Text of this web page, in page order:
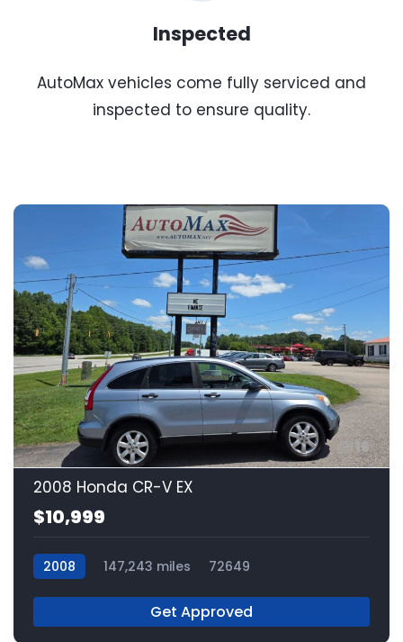
Inspected
AutoMax vehicles come fully serviced and
inspected to ensure quality.
16
2008 Honda CR-V EX
$10,999
2008 147,243 miles 72649
Get Approved